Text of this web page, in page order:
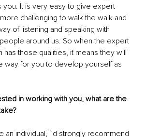
you. It is very easy to give expert
challenging to walk the walk and
of listening and speaking with
around us. So when the expert
has those qualities, it means they will
way for you to develop yourself as
in working with you, what are the
an individual, I’d strongly recommend